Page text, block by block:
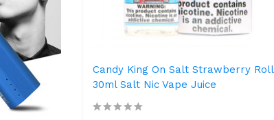
Candy King On Salt Strawberry Roll
30ml Salt Nic Vape Juice